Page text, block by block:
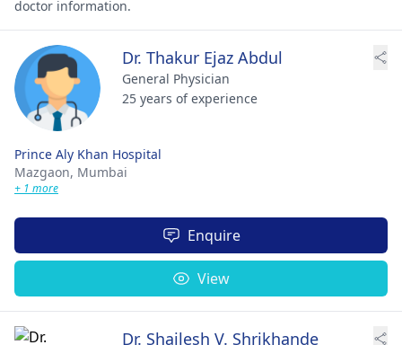
doctor information.
Dr. Thakur Ejaz Abdul
General Physician
25 years of experience
Prince Aly Khan Hospital
Mazgaon, Mumbai
+ 1 more
Enquire
View
Dr. Shailesh V. Shrikhande